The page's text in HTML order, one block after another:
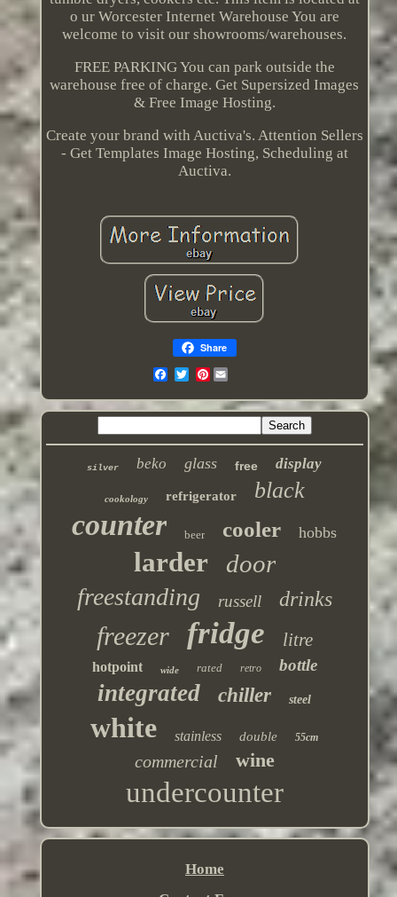
o ur Worcester Internet Warehouse You are
welcome to visit our showrooms/warehouses.
FREE PARKING You can park outside the
warehouse free of charge. Get Supersized Images
& Free Image Hosting.
Create your brand with Auctiva's. Attention Sellers
- Get Templates Image Hosting, Scheduling at
Auctiva.
Share
Pinterest
silver beko glass free display
cookology refrigerator black
counter beer cooler hobbs
larder door
freestanding russell drinks
freezer fridge litre
hotpoint wide rated retro bottle
integrated chiller steel
white stainless double 55cm
commercial wine
undercounter
Home